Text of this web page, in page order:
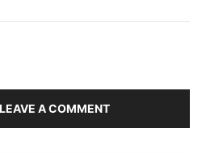
A COMMENT